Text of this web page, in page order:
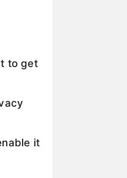
to get
it